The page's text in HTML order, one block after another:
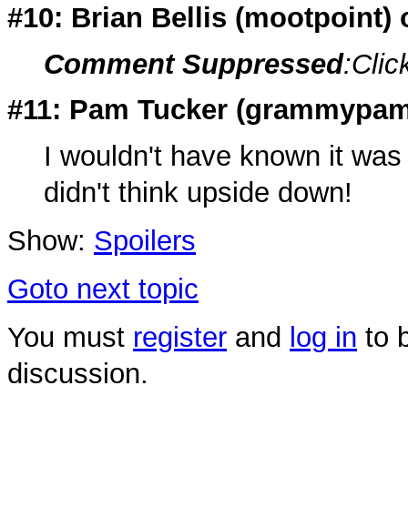
#10: Brian Bellis (mootpoint)
Comment Suppressed
#11: Pam Tucker (
I wouldn't have known it
didn't think upside down!
Show: Spoilers
Goto next topic
You must register and log in to
discussion.